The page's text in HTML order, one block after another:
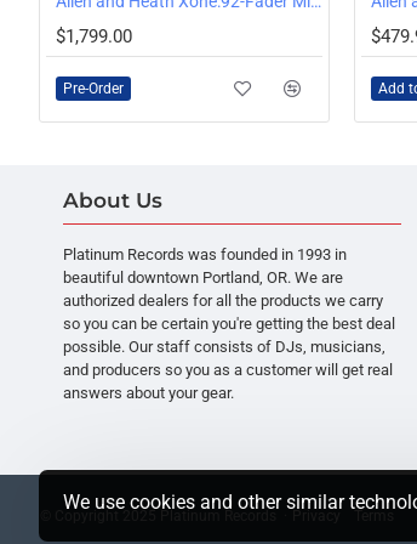
We use cookies and other similar
PRE-ORDER
$1,799.00
Pre-Order Add
About Us
Platinum Records was founded in 1993 in
beautiful downtown Portland, OR. We are
authorized dealers for all the products we carry
so you can be certain you're getting the best deal
possible. Our staff consists of DJs, musicians,
and producers so you as a customer will get real
answers about your gear.